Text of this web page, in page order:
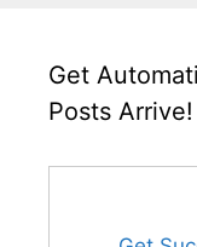
Get
Posts Arrive!